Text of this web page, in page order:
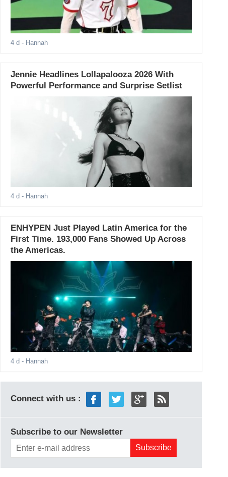
4 d - Hannah
Jennie Headlines Lollapalooza 2026 With
Powerful Performance and Surprise Setlist
4 d - Hannah
ENHYPEN Just Played Latin America for the
First Time. 193,000 Fans Showed Up Across
the Americas.
4 d - Hannah
Connect with us :
Subscribe to our Newsletter